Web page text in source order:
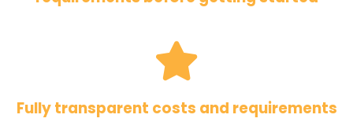
Fully transparent costs and requirements